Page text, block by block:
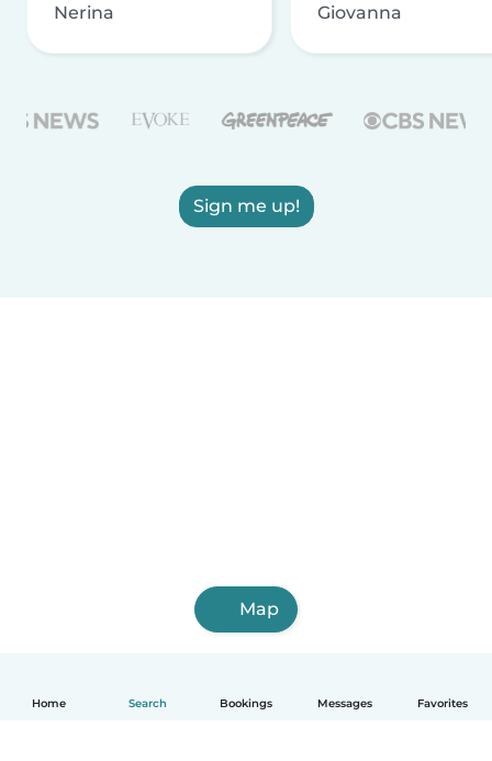
Home Search Bookings Messages Favorites
Nerina Giovanna
Sign me up!
Map